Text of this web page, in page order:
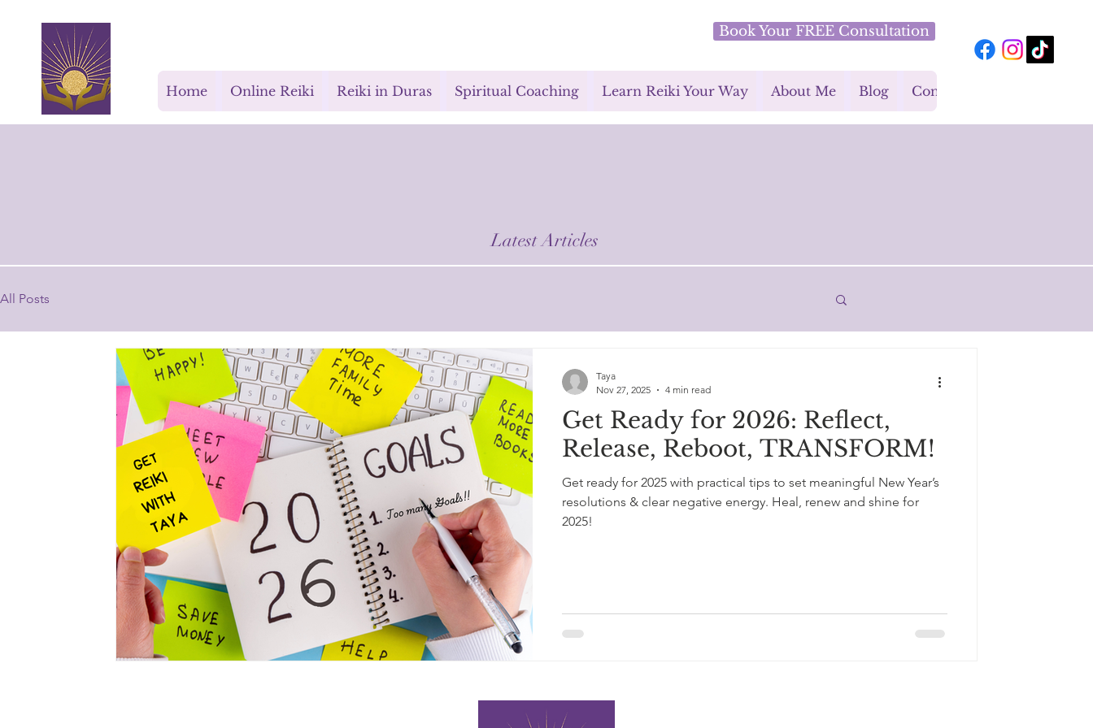
Book Your FREE Consultation
Home Online Reiki Reiki in Duras Spiritual Coaching Learn Reiki Your Way About Me Blog Contact
Latest Articles
All Posts
Get Ready for 2026: Reflect,
Release, Reboot, TRANSFORM!
Get ready for 2025 with practical tips to set meaningful New Year’s
resolutions & clear negative energy. Heal, renew and shine for
2025!
Taya
Nov 27, 2025
4 min read